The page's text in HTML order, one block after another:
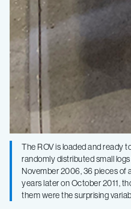
The ROV is loaded and ready
randomly distributed small
November 2006, 36 pieces of
years later on October 2011,
them were the surprising